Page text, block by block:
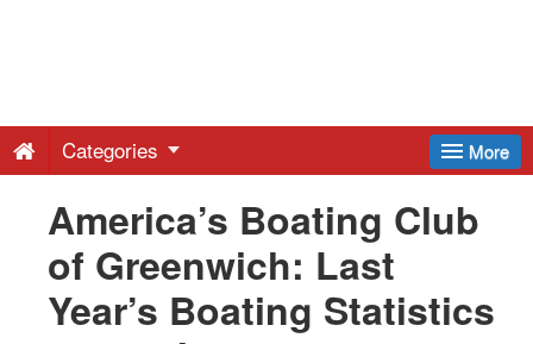
Free
Press
More
Categories
America’s Boating Club
of Greenwich: Last
Year’s Boating Statistics